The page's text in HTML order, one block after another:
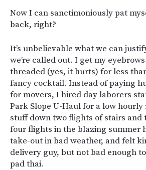
Now I can sanctimoniously pat
back, right?
It’s unbelievable what we can
we’re called out. I get my
threaded (yes, it hurts) for less
fancy cocktail. Instead of paying
for movers, I hired day laborers
Park Slope U-Haul for a low
stuff down two flights of stairs and
four flights in the blazing summer
take-out in bad weather, and felt
delivery guy, but not bad enough
pad thai.